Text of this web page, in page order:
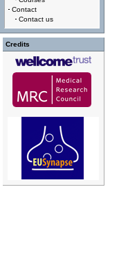
Contact
Contact us
Credits